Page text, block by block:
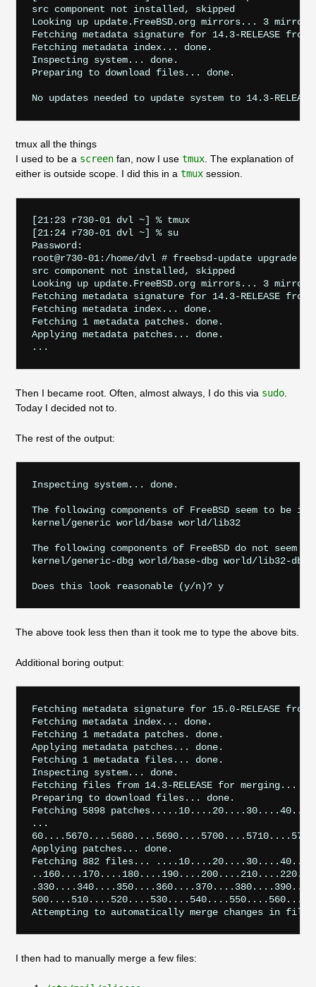
src component not installed, skipped
Looking up update.FreeBSD.org mirrors... 3
Fetching metadata signature for 14.3-RELEASE
Fetching metadata index... done.
Inspecting system... done.
Preparing to download files... done.
tmux all the things
I used to be a screenfan, now I use tmux. The explanation of
either is outside scope. I did this in a tmuxsession.
[21:23 r730-01 dvl ~] % tmux
[21:24 r730-01 dvl ~] % su
Password:
root@r730-01:/home/dvl # freebsd-update upgrade -r
src component not installed, skipped
Looking up update.FreeBSD.org mirrors... 3
Fetching metadata signature for 14.3-RELEASE
Fetching metadata index... done.
Fetching 1 metadata patches. done.
Applying metadata patches... done.
Then I became root. Often, almost always, I do this via sudo.
Today I decided not to.
The rest of the output:
Inspecting system... done.
The following components of FreeBSD seem to be
kernel/generic world/base world/lib32
The following components of FreeBSD do not seem
kernel/generic-dbg world/base-dbg world/lib32-dbg
Does this look reasonable (y/n)? y
The above took less then than it took me to type the above bits.
Additional boring output:
Fetching metadata signature for 15.0-RELEASE
Fetching metadata index... done.
Fetching 1 metadata patches. done.
Applying metadata patches... done.
Fetching 1 metadata files... done.
Inspecting system... done.
Fetching files from 14.3-RELEASE for merging...
Preparing to download files... done.
Fetching 5898
...
Applying patches... done.
Fetching 882 files...
I then had to manually merge a few files: